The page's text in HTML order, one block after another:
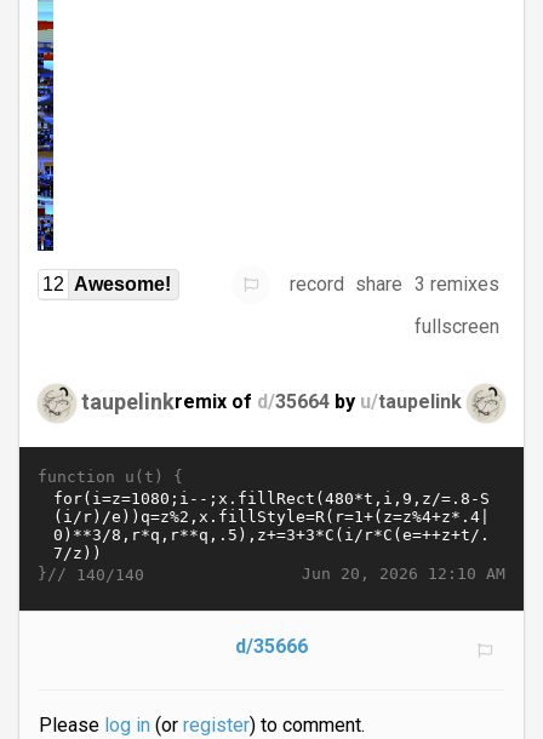
12 Awesome! record share 3 remixes
fullscreen
taupelinkremix of d/35664 by u/taupelink
function u(t) {
Jun 20, 2026 12:10 AM
}// 140/140
d/35666
Please log in(or register) to comment.